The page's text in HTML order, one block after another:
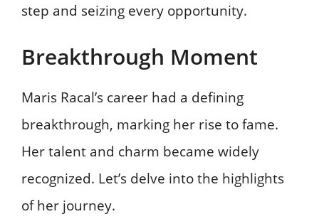
step and seizing every opportunity.
Breakthrough Moment
Maris Racal’s career had a defining
breakthrough, marking her rise to fame.
Her talent and charm became widely
recognized. Let’s delve into the highlights
of her journey.